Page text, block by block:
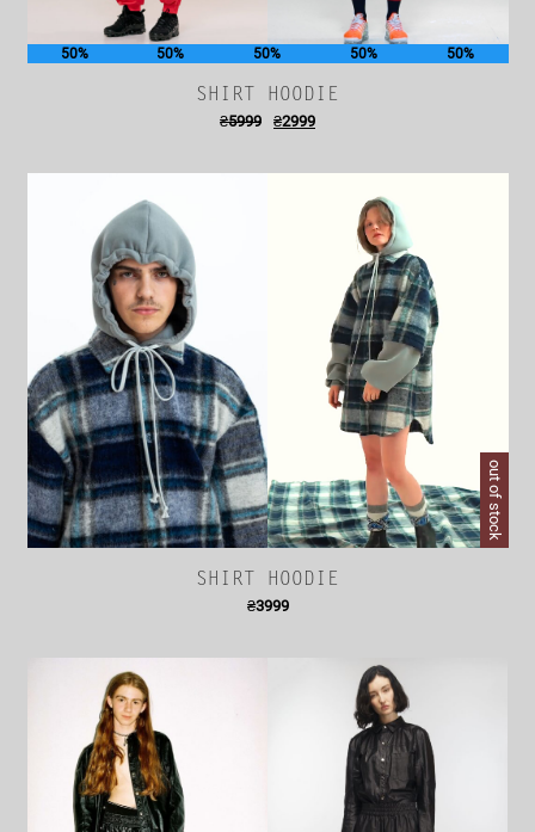
50% 50% 50% 50% 50%
SHIRT HOODIE
₴5999 ₴2999
out of stock
SHIRT HOODIE
₴3999